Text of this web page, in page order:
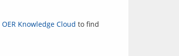
OER Knowledge Cloud to find